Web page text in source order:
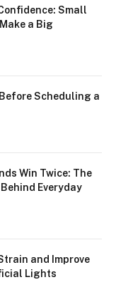
Small
a Big
Scheduling a
Win Twice: The
Everyday
and Improve
Lights